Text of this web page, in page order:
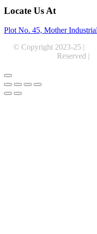
Locate Us At
Plot No. 45, Mother
© Copyright 2023-25 |
Reserved |